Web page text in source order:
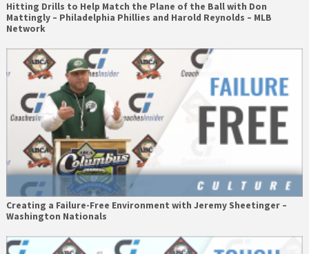
Hitting Drills to Help Match the Plane of the Ball with Don
Mattingly – Philadelphia Phillies and Harold Reynolds – MLB
Network
Creating a Failure-Free Environment with Jeremy Sheetinger –
Washington Nationals